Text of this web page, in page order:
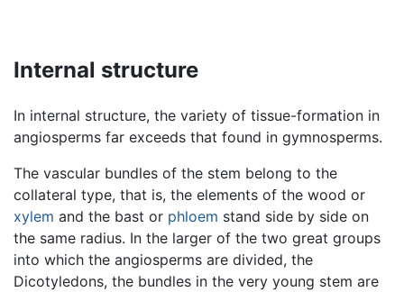
Internal structure
In internal structure, the variety of tissue-formation in
angiosperms far exceeds that found in gymnosperms.
The vascular bundles of the stem belong to the
collateral type, that is, the elements of the wood or
xylem and the bast or phloem stand side by side on
the same radius. In the larger of the two great groups
into which the angiosperms are divided, the
Dicotyledons, the bundles in the very young stem are